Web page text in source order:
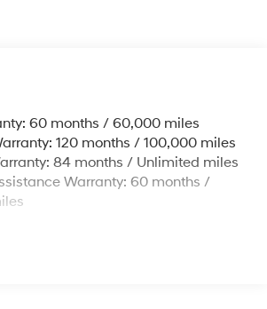
Speed-Sensing Steering
w/Coil Springs
w/4-Wheel ABS, Front Vented
Hill Hold Control and Electric
60 months / 60,000 miles
120 months / 100,000 miles
84 months / Unlimited miles
Warranty: 60 months /